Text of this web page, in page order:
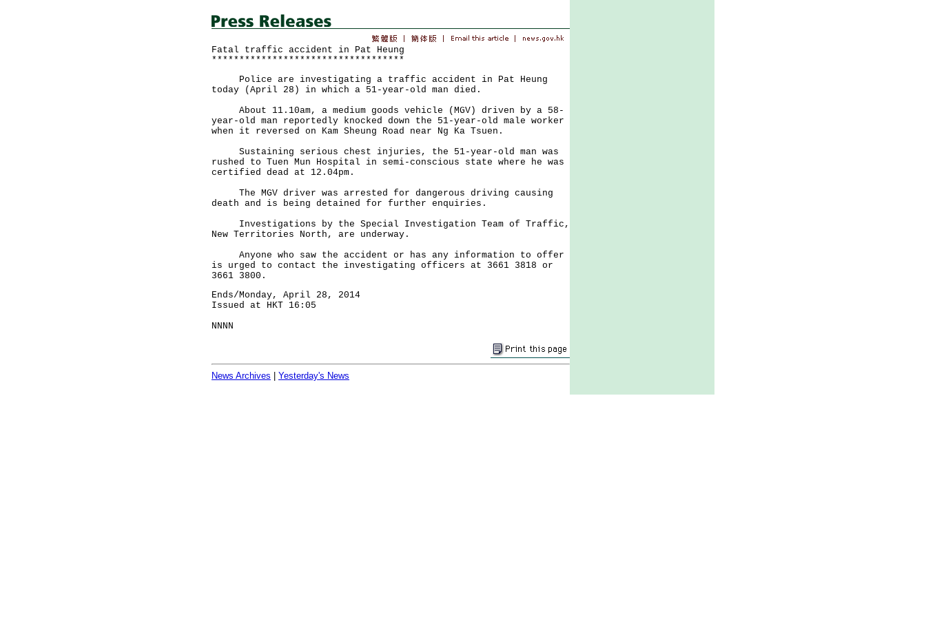
Fatal traffic accident in Pat Heung
***********************************
Police are investigating a traffic accident in Pat Heung
today (April 28) in which a 51-year-old man died.
About 11.10am, a medium goods vehicle (MGV) driven by a 58-
year-old man reportedly knocked down the 51-year-old male worker
when it reversed on Kam Sheung Road near Ng Ka Tsuen.
Sustaining serious chest injuries, the 51-year-old man was
rushed to Tuen Mun Hospital in semi-conscious state where he was
certified dead at 12.04pm.
The MGV driver was arrested for dangerous driving causing
death and is being detained for further enquiries.
Investigations by the Special Investigation Team of Traffic,
New Territories North, are underway.
Anyone who saw the accident or has any information to offer
is urged to contact the investigating officers at 3661 3818 or
3661 3800.
Ends/Monday, April 28, 2014
Issued at HKT 16:05
NNNN
News Archives Yesterday's News